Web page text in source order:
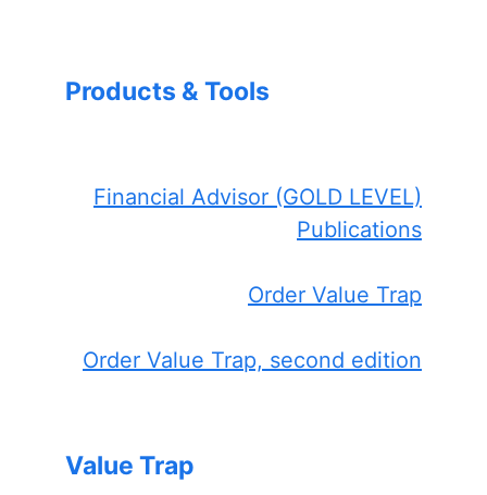
Products & Tools
Financial Advisor (GOLD LEVEL)
Publications
Order Value Trap
Order Value Trap, second edition
Value Trap